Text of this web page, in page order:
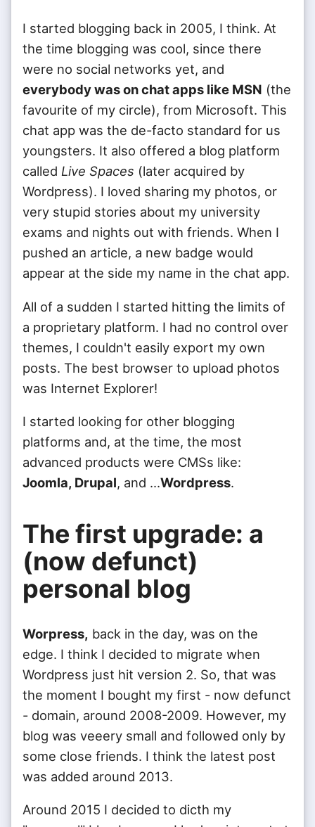
I started blogging back in 2005, I think. At
the time blogging was cool, since there
were no social networks yet, and
everybody was on chat apps like MSN (the
favourite of my circle), from Microsoft. This
chat app was the de-facto standard for us
youngsters. It also offered a blog platform
called Live Spaces (later acquired by
Wordpress). I loved sharing my photos, or
very stupid stories about my university
exams and nights out with friends. When I
pushed an article, a new badge would
appear at the side my name in the chat app.
All of a sudden I started hitting the limits of
a proprietary platform. I had no control over
themes, I couldn't easily export my own
posts. The best browser to upload photos
was Internet Explorer!
I started looking for other blogging
platforms and, at the time, the most
advanced products were CMSs like:
Joomla, Drupal, and ...Wordpress.
The first upgrade: a
(now defunct)
personal blog
Worpress, back in the day, was on the
edge. I think I decided to migrate when
Wordpress just hit version 2. So, that was
the moment I bought my first - now defunct
- domain, around 2008-2009. However, my
blog was veeery small and followed only by
some close friends. I think the latest post
was added around 2013.
Around 2015 I decided to dicth my